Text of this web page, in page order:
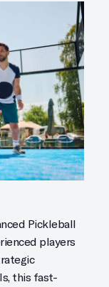
Pickleball
players
this fast-